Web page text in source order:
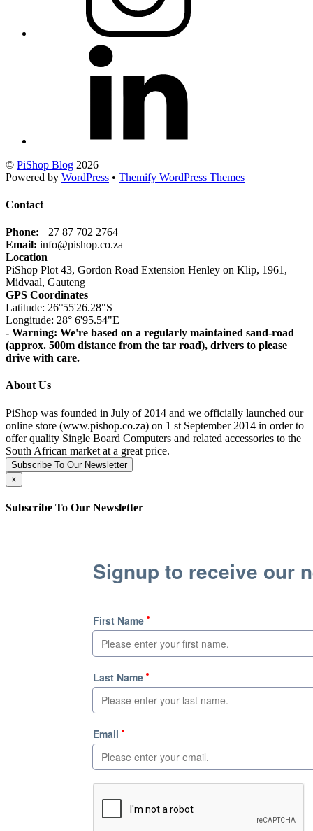
© PiShop Blog 2026
Powered by WordPress • Themify WordPress Themes
Contact
Phone: +27 87 702 2764
Email: info@pishop.co.za
Location
PiShop Plot 43, Gordon Road Extension Henley on Klip, 1961,
Midvaal, Gauteng
GPS Coordinates
Latitude: 26°55'26.28"S
Longitude: 28° 6'95.54"E
- Warning: We're based on a regularly maintained sand-road
(approx. 500m distance from the tar road), drivers to please
drive with care.
About Us
PiShop was founded in July of 2014 and we officially launched our
online store (www.pishop.co.za) on 1 st September 2014 in order to
offer quality Single Board Computers and related accessories to the
South African market at a great price.
Subscribe To Our Newsletter
×
Subscribe To Our Newsletter